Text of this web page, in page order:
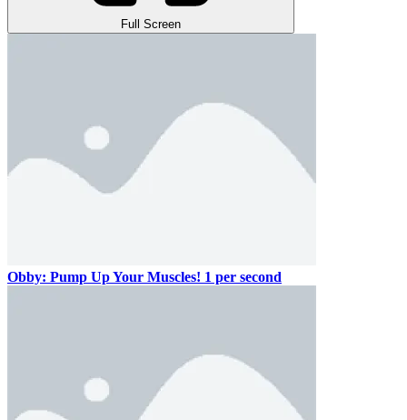
Full Screen
Obby: Pump Up Your Muscles! 1 per second